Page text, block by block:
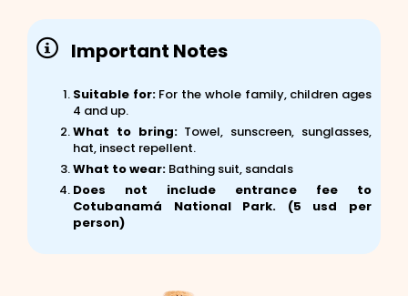
Important Notes
Suitable for: For the whole family, children ages
4 and up.
What to bring: Towel, sunscreen, sunglasses,
hat, insect repellent.
What to wear: Bathing suit, sandals
Does not include entrance fee to
Cotubanamá National Park. (5 usd per
person)